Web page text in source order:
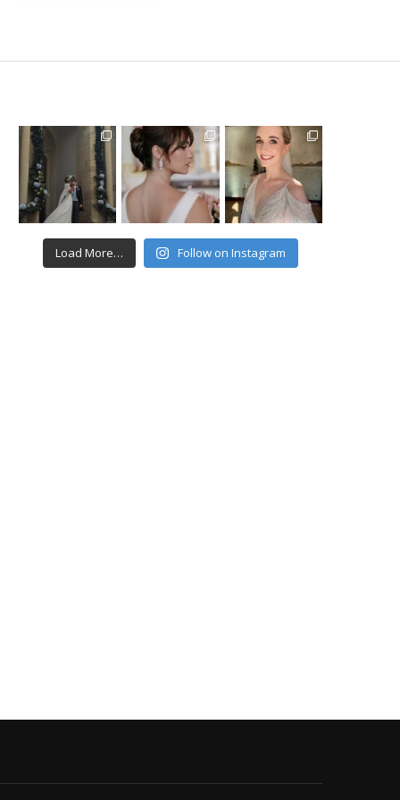
Load More… Follow on Instagram